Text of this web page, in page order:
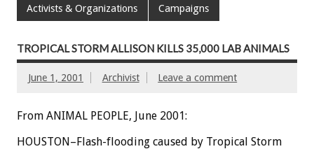
Activists & Organizations Campaigns
TROPICAL STORM ALLISON KILLS 35,000 LAB ANIMALS
June 1, 2001 Archivist Leave a comment
From ANIMAL PEOPLE, June 2001:
HOUSTON–Flash-flooding caused by Tropical Storm